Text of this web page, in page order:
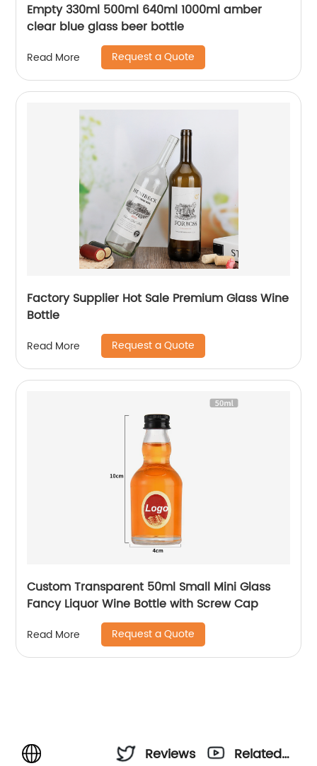
Empty 330ml 500ml 640ml 1000ml amber
clear blue glass beer bottle
Read More Request a Quote
Factory Supplier Hot Sale Premium Glass Wine
Bottle
Read More Request a Quote
Custom Transparent 50ml Small Mini Glass
Fancy Liquor Wine Bottle with Screw Cap
Read More Request a Quote
Reviews
Related